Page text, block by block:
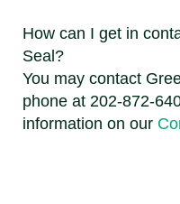
How can I get in
Seal?
You may contact
phone at 202-872-
information on our